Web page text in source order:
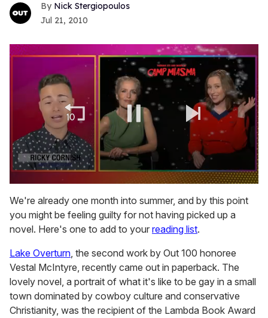
Nick Stergiopoulos
Jul 21, 2010
seconds
of
1
minute,
15
We're already one month into summer, and by this point
you might be feeling guilty for not having picked up a
novel. Here's one to add to your reading list.
Lake Overturn, the second work by Out 100 honoree
Vestal McIntyre, recently came out in paperback. The
lovely novel, a portrait of what it's like to be gay in a small
town dominated by cowboy culture and conservative
Christianity, was the recipient of the Lambda Book Award